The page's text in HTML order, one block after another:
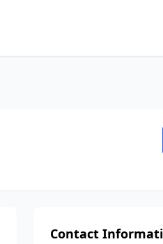
Contact